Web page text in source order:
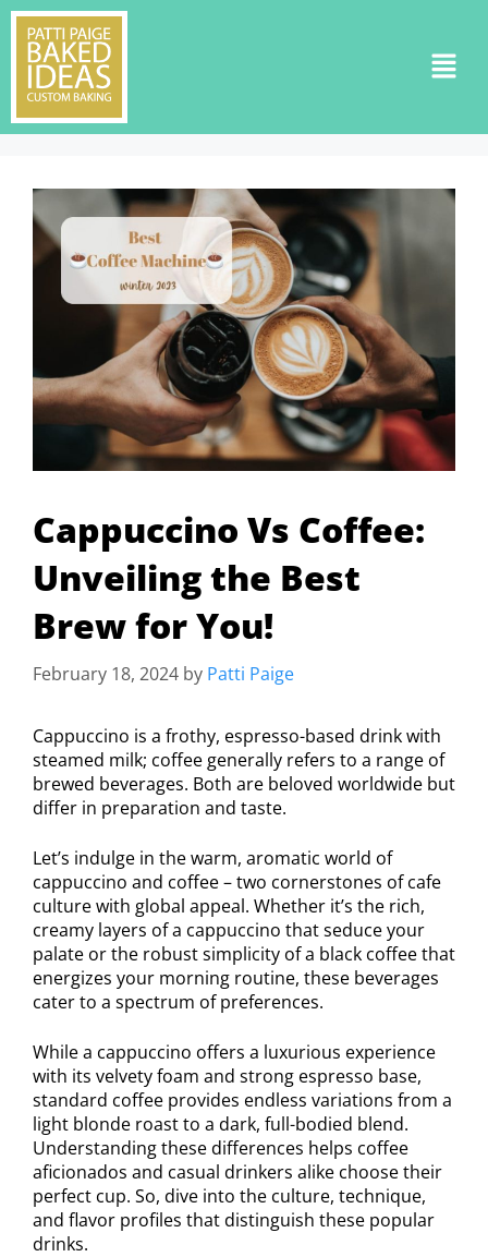
Cappuccino Vs Coffee:
Unveiling the Best
Brew for You!
February 18, 2024 by Patti Paige
Cappuccino is a frothy, espresso-based drink with
steamed milk; coffee generally refers to a range of
brewed beverages. Both are beloved worldwide but
differ in preparation and taste.
Let’s indulge in the warm, aromatic world of
cappuccino and coffee – two cornerstones of cafe
culture with global appeal. Whether it’s the rich,
creamy layers of a cappuccino that seduce your
palate or the robust simplicity of a black coffee that
energizes your morning routine, these beverages
cater to a spectrum of preferences.
While a cappuccino offers a luxurious experience
with its velvety foam and strong espresso base,
standard coffee provides endless variations from a
light blonde roast to a dark, full-bodied blend.
Understanding these differences helps coffee
aficionados and casual drinkers alike choose their
perfect cup. So, dive into the culture, technique,
and flavor profiles that distinguish these popular
drinks.